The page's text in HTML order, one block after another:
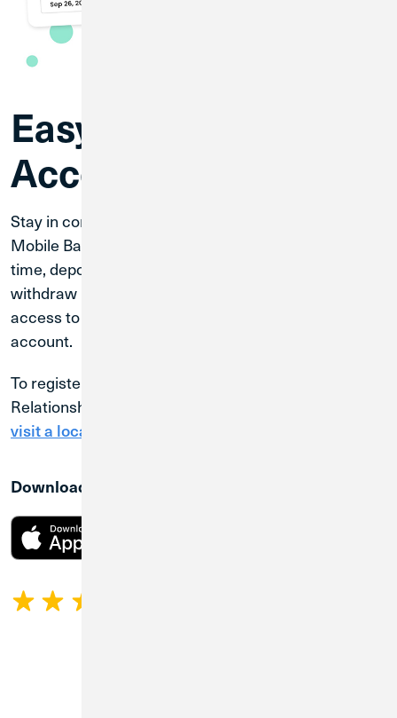
Easy Account
Access
Stay in control of your finances with CU1 Digital and
Mobile Banking. Monitor your account activity in real
time, deposit and transfer funds seamlessly, and
withdraw money whenever you need. Enjoy full
access to all your funds through a single, convenient
account.
To register for Digital Banking, contact your
Relationship Manager, call CU1 at
visit a local branch
Download the CU1 Mobile Banking App